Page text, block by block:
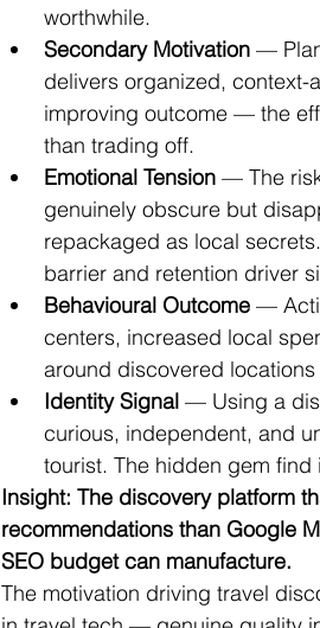
worthwhile.
Secondary Motivation —
delivers organized, context-
improving outcome — the
than trading off.
Emotional Tension — The
genuinely obscure but
repackaged as local
barrier and retention driver
Behavioural Outcome —
centers, increased local
around discovered
Identity Signal — Using a
curious, independent, and
tourist. The hidden gem
Insight: The discovery platform
recommendations than Google
SEO budget can manufacture.
The motivation driving travel